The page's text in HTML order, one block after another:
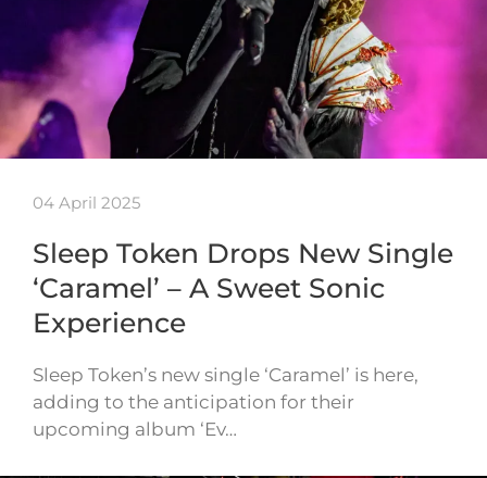
04 April 2025
Sleep Token Drops New Single
‘Caramel’ – A Sweet Sonic
Experience
Sleep Token’s new single ‘Caramel’ is here,
adding to the anticipation for their
upcoming album ‘Ev…